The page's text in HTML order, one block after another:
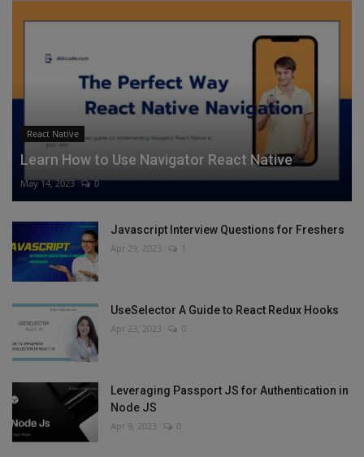
React Native
Learn How to Use Navigator React Native
May 14, 2023 0
Javascript Interview Questions for Freshers
Apr 29, 2023 1
UseSelector A Guide to React Redux Hooks
Apr 23, 2023 0
Leveraging Passport JS for Authentication in
Node JS
Apr 9, 2023 0